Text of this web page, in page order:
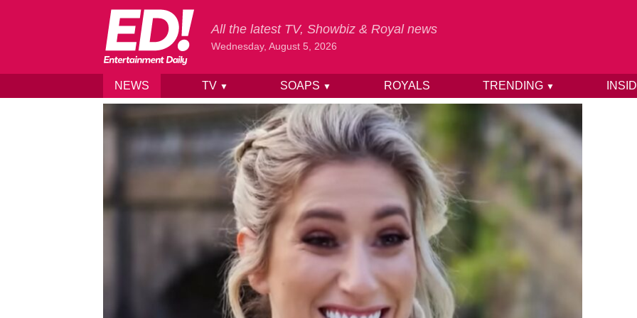
Skip to content
All the latest TV, Showbiz & Royal news
Wednesday, August 5, 2026
NEWS TV ▼ SOAPS ▼ ROYALS TRENDING ▼